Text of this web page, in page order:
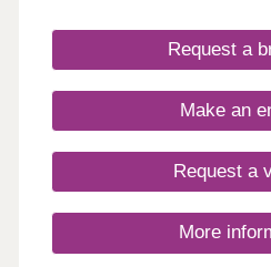
Clearwood. The Malwood,
detached home with two
the stress out of selling
Assisted Move scheme.
Request a
Make an
Request a
More